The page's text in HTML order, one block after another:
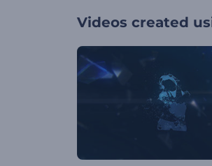
Videos created